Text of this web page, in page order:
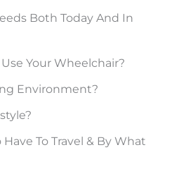
Both Today And In
Your Wheelchair?
Environment?
To Travel & By What